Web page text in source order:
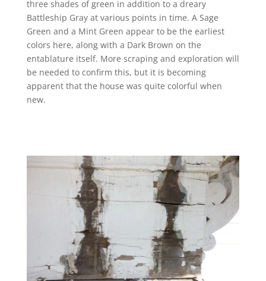
three shades of green in addition to a dreary
Battleship Gray at various points in time. A Sage
Green and a Mint Green appear to be the earliest
colors here, along with a Dark Brown on the
entablature itself. More scraping and exploration will
be needed to confirm this, but it is becoming
apparent that the house was quite colorful when
new.